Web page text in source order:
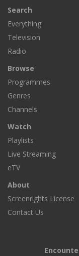
Search
Everything
Television
Radio
Browse
Programmes
Genres
Channels
Watch
Playlists
Live Streaming
eTV
About
Screenrights License
Contact Us